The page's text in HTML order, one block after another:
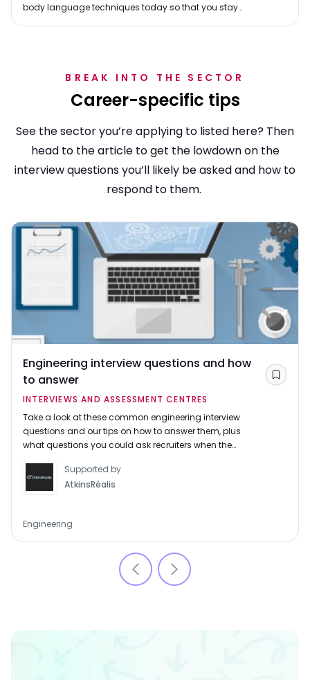
body language techniques today so that you stay
BREAK INTO THE SECTOR
Career-specific tips
See the sector you’re applying to listed here? Then
head to the article to get the lowdown on the
interview questions you’ll likely be asked and how to
respond to them.
Engineering interview questions and how
to answer
INTERVIEWS AND ASSESSMENT CENTRES
Take a look at these common engineering interview
questions and our tips on how to answer them, plus
what questions you could ask recruiters when the
Supported by
AtkinsRéalis
Engineering
Save